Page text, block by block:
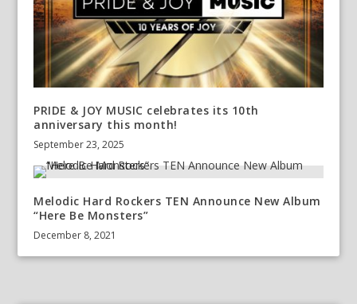
PRIDE & JOY MUSIC celebrates its 10th
anniversary this month!
September 23, 2025
Melodic Hard Rockers TEN Announce New Album
“Here Be Monsters”
December 8, 2021